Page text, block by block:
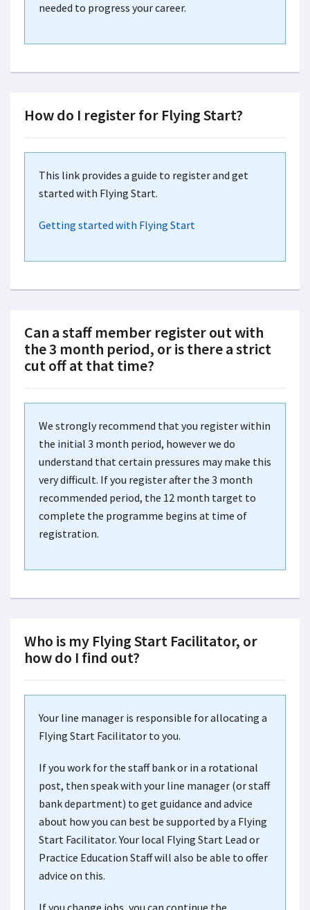
needed to progress your career.
How do I register for Flying Start?
This link provides a guide to register and get
started with Flying Start.
Getting started with Flying Start
Can a staff member register out with
the 3 month period, or is there a strict
cut off at that time?
We strongly recommend that you register within
the initial 3 month period, however we do
understand that certain pressures may make this
very difficult. If you register after the 3 month
recommended period, the 12 month target to
complete the programme begins at time of
registration.
Who is my Flying Start Facilitator, or
how do I find out?
Your line manager is responsible for allocating a
Flying Start Facilitator to you.
If you work for the staff bank or in a rotational
post, then speak with your line manager (or staff
bank department) to get guidance and advice
about how you can best be supported by a Flying
Start Facilitator. Your local Flying Start Lead or
Practice Education Staff will also be able to offer
advice on this.
If you change jobs, you can continue the